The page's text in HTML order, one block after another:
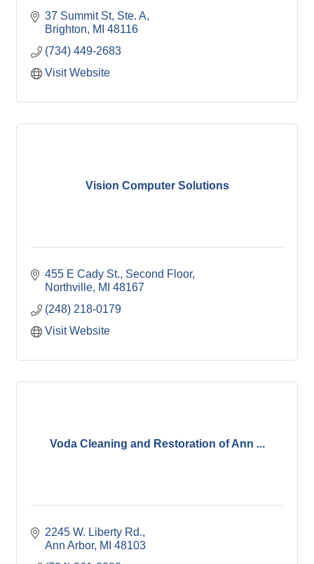
37 Summit St Ste. A
Brighton
MI 48116
(734) 449-2683
Visit Website
Vision Computer Solutions
455 E Cady St. Second Floor
Northville MI 48167
(248) 218-0179
Visit Website
Voda Cleaning and Restoration of Ann ...
2245 W. Liberty Rd.
Ann Arbor MI 48103